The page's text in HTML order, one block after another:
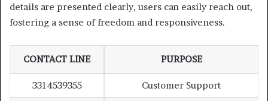
details are presented clearly, users can easily reach out,
fostering a sense of freedom and responsiveness.
CONTACT LINE PURPOSE
3314539355 Customer Support